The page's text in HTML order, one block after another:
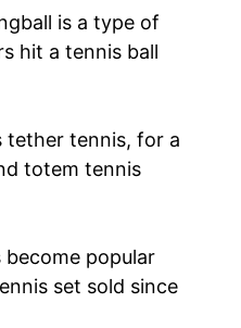
is a type of
hit a tennis ball
tether tennis, for a
totem tennis
popular
set sold since